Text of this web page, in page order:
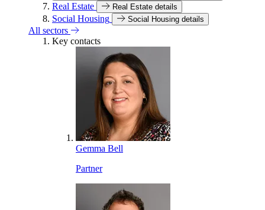
Real Estate Real Estate details
Social Housing Social Housing details
All sectors
Key contacts
Gemma Bell
Partner